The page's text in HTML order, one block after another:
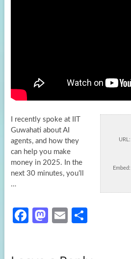
URL:
Embed:
I recently spoke at IIT
Guwahati about AI
agents, and how they
can help you make
money in 2025. In the
next 30 minutes, you’ll
…
Fa
M
E